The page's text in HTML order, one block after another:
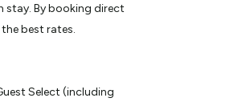
stay. By booking direct
best rates.
Select (including